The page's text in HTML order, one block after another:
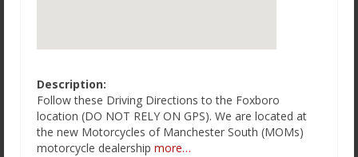
Description:
Follow these Driving Directions to the Foxboro
location (DO NOT RELY ON GPS). We are located at
the new Motorcycles of Manchester South (MOMs)
motorcycle dealership more…